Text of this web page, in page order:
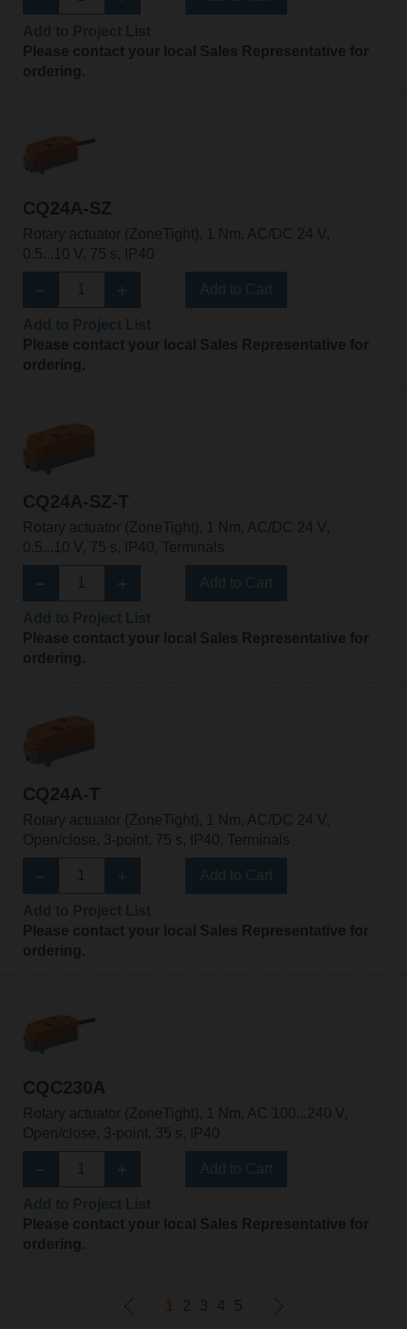
Please contact your local Sales Representative for
ordering.
CQ24A-SZ
Rotary actuator (ZoneTight), 1 Nm, AC/DC 24 V,
0.5...10 V, 75 s, IP40
Please contact your local Sales Representative for
ordering.
CQ24A-SZ-T
Rotary actuator (ZoneTight), 1 Nm, AC/DC 24 V,
0.5...10 V, 75 s, IP40, Terminals
Please contact your local Sales Representative for
ordering.
CQ24A-T
Rotary actuator (ZoneTight), 1 Nm, AC/DC 24 V,
Open/close, 3-point, 75 s, IP40, Terminals
Please contact your local Sales Representative for
ordering.
CQC230A
Rotary actuator (ZoneTight), 1 Nm, AC 100...240 V,
Open/close, 3-point, 35 s, IP40
Please contact your local Sales Representative for
ordering.
1 2 3 4 5